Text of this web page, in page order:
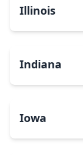
Illinois
Indiana
Iowa